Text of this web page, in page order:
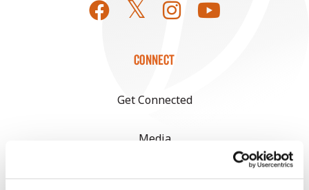
CONNECT
Get Connected
Media
ABOUT